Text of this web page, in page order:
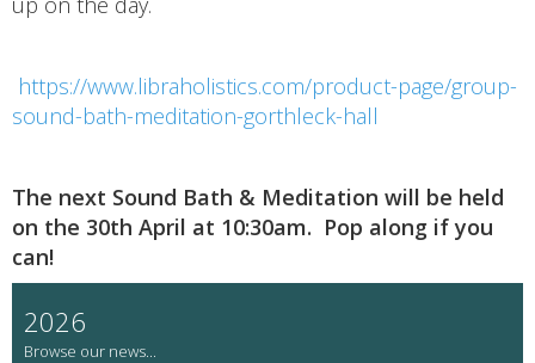
https://www.libraholistics.com/product-page/group-
sound-bath-meditation-gorthleck-hall
The next Sound Bath & Meditation will be held
on the 30th April at 10:30am. Pop along if you
can!
2026